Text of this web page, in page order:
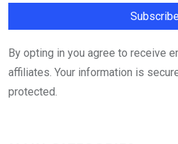
By opting in you agree to receive
affiliates. Your information is
protected.